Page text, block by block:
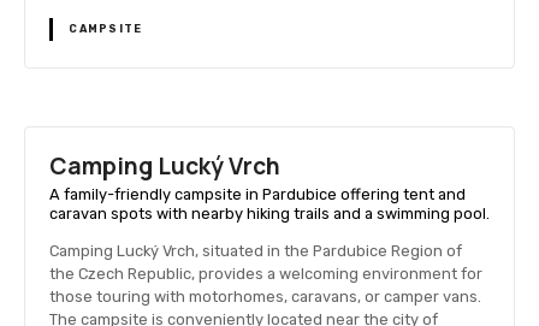
CAMPSITE
Camping Lucký Vrch
A family-friendly campsite in Pardubice offering tent and
caravan spots with nearby hiking trails and a swimming pool.
Camping Lucký Vrch, situated in the Pardubice Region of
the Czech Republic, provides a welcoming environment for
those touring with motorhomes, caravans, or camper vans.
The campsite is conveniently located near the city of